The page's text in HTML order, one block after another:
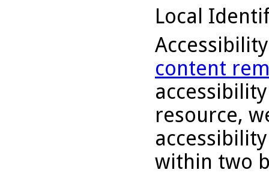
Local
content
resource,
within two